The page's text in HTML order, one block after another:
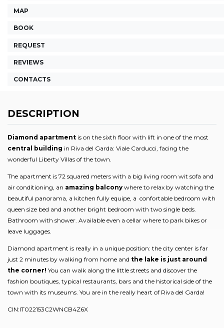
MAP
BOOK
REQUEST
REVIEWS
CONTACTS
DESCRIPTION
Diamond apartment is on the sixth floor with lift in one of the most
central building in Riva del Garda: Viale Carducci, facing the
wonderful Liberty Villas of the town.
The apartment is 72 squared meters with a big living room wit sofa and
air conditioning, an amazing balcony where to relax by watching the
beautiful panorama, a kitchen fully equipe, a confortable bedroom with
queen size bed and another bright bedroom with two single beds.
Bathroom with shower. Available even a cellar where to park bikes or
leave luggages.
Diamond apartment is really in a unique position: the city center is far
just 2 minutes by walking from home and the lake is just around
the corner! You can walk along the little streets and discover the
fashion boutiques, typical restaurants, bars and the historical side of the
town with its museums. You are in the really heart of Riva del Garda!
CIN:IT022153C2WNCB4Z6X